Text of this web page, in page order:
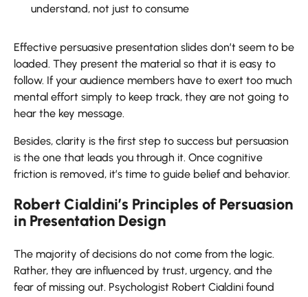
understand, not just to consume
Effective persuasive presentation slides don’t seem to be
loaded. They present the material so that it is easy to
follow. If your audience members have to exert too much
mental effort simply to keep track, they are not going to
hear the key message.
Besides, clarity is the first step to success but persuasion
is the one that leads you through it. Once cognitive
friction is removed, it’s time to guide belief and ​‍​‌‍​‍‌​‍​‌‍​‍‌behavior.
Robert Cialdini’s Principles of Persuasion
in Presentation Design
The​‍​‌‍​‍‌​‍​‌‍​‍‌ majority of decisions do not come from the logic.
Rather, they are influenced by trust, urgency, and the
fear of missing out. Psychologist Robert Cialdini found